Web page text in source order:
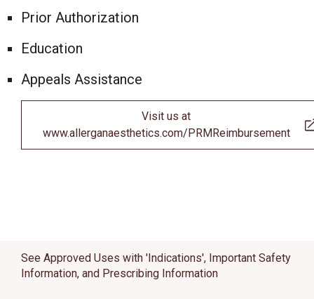
Prior Authorization
Education
Appeals Assistance
Visit us at
www.allerganaesthetics.com/PRMReimbursement
See Approved Uses with 'Indications', Important Safety
Information, and Prescribing Information